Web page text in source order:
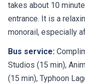
takes about 10
entrance. It is a
monorail, especially
Bus service:
Studios (15 min),
(15 min), Typhoon